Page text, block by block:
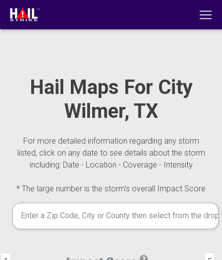
Hail Maps For City
Wilmer, TX
For more detailed information regarding any storm
listed, click on any date to see details about the storm
including: Date - Location - Coverage - Intensity
* The large number is the storm's overall Impact Score